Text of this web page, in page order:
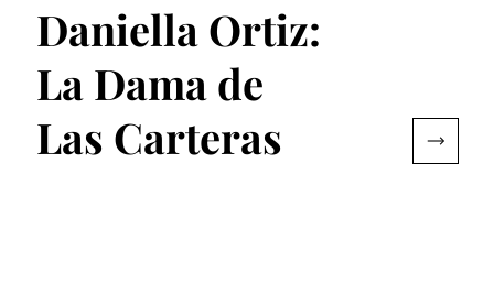
Daniella Ortiz:
La Dama de
Las Carteras